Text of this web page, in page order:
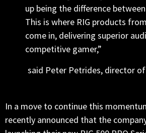
up being the difference
This is where RIG products
come in, delivering superior
competitive gamer,”
said Peter Petrides, director of
In a move to continue this
recently announced that the